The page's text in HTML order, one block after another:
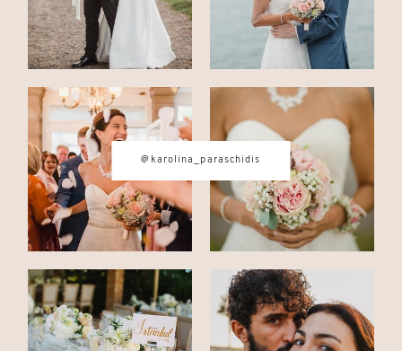
© IMAGES BY
PARASCHIDIS
SWITZERLAND & ITALY WEDDING
PHOTOGRAPHER
|INTIMATE
WEDDINGS | ADVENTURE
ELOPEMENTS|BOUDOIR
PHOTOGRAPHER ZURICH
@karolina_paraschidis